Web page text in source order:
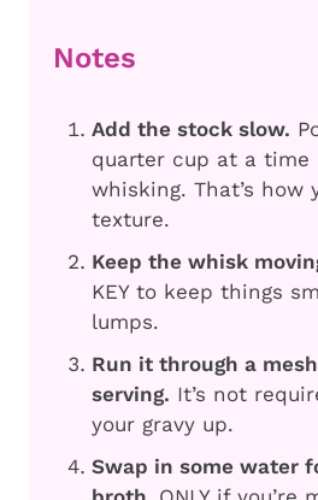
Notes
Add the stock slow.
quarter cup at a time
whisking. That’s how
texture.
Keep the whisk
KEY to keep things
lumps.
Run it through a
serving. It’s not
your gravy up.
Swap in some water